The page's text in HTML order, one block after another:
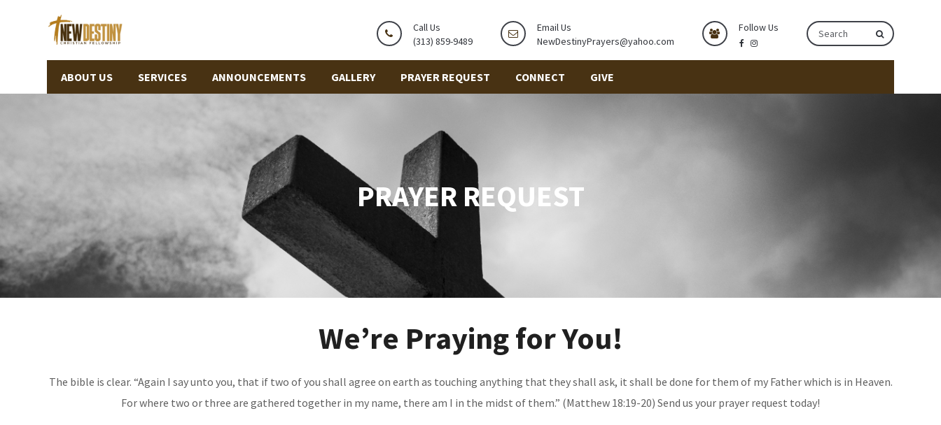
Call Us
(313) 859-9489
Email Us
NewDestinyPrayers@yahoo.com
Follow Us
ABOUT US SERVICES ANNOUNCEMENTS GALLERY PRAYER REQUEST CONNECT GIVE
PRAYER REQUEST
We’re Praying for You!
The bible is clear. “Again I say unto you, that if two of you shall agree on earth as touching anything that they shall ask, it shall be done for them of my Father which is in Heaven.
For where two or three are gathered together in my name, there am I in the midst of them.” (Matthew 18:19-20) Send us your prayer request today!